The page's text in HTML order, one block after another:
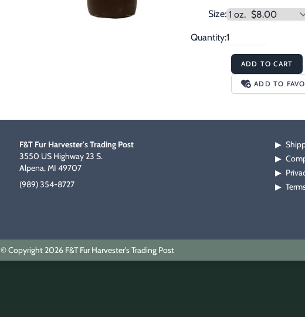
Size:
Quantity:
ADD TO CART
ADD TO
F&T Fur Harvester's Trading Post
3550 US Highway 23 S.
Alpena, MI 49707
(989) 354-8727
▶
▶
▶
▶
© Copyright 2026 F&T Fur Harvester's Trading Post